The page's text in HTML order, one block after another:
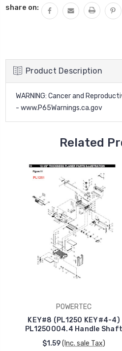
share on:
Product Description
WARNING: Cancer and
- www.P65Warnings.ca.gov
Related
POWERTEC
KEY#8 (PL1250 KEY#4-4)
PL1250004.4 Handle Shaft
$1.59(Inc. sale Tax)